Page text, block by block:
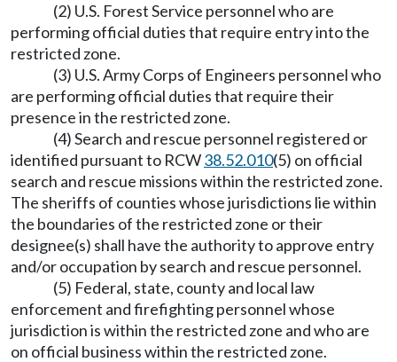
(2) U.S. Forest Service personnel who are
performing official duties that require entry into the
restricted zone.
(3) U.S. Army Corps of Engineers personnel who
are performing official duties that require their
presence in the restricted zone.
(4) Search and rescue personnel registered or
identified pursuant to RCW38.52.010(5) on official
search and rescue missions within the restricted zone.
The sheriffs of counties whose jurisdictions lie within
the boundaries of the restricted zone or their
designee(s) shall have the authority to approve entry
and/or occupation by search and rescue personnel.
(5) Federal, state, county and local law
enforcement and firefighting personnel whose
jurisdiction is within the restricted zone and who are
on official business within the restricted zone.